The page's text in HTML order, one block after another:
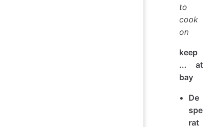
to
cook
on
keep
... at
bay
De
spe
rat